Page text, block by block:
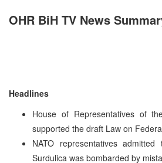
OHR BiH TV News
Headlines
House of Representatives of
supported the draft Law on
NATO representatives
Surdulica was bombarded by